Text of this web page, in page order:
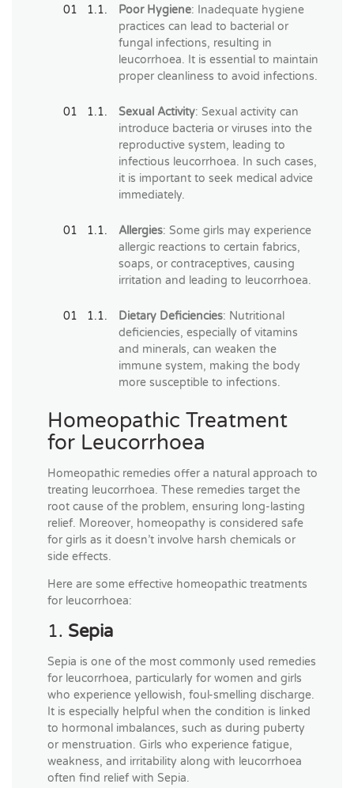
Poor Hygiene: Inadequate hygiene
practices can lead to bacterial or
fungal infections, resulting in
leucorrhoea. It is essential to maintain
proper cleanliness to avoid infections.
Sexual Activity: Sexual activity can
introduce bacteria or viruses into the
reproductive system, leading to
infectious leucorrhoea. In such cases,
it is important to seek medical advice
immediately.
Allergies: Some girls may experience
allergic reactions to certain fabrics,
soaps, or contraceptives, causing
irritation and leading to leucorrhoea.
Dietary Deficiencies: Nutritional
deficiencies, especially of vitamins
and minerals, can weaken the
immune system, making the body
more susceptible to infections.
Homeopathic Treatment
for Leucorrhoea
Homeopathic remedies offer a natural approach to
treating leucorrhoea. These remedies target the
root cause of the problem, ensuring long-lasting
relief. Moreover, homeopathy is considered safe
for girls as it doesn’t involve harsh chemicals or
side effects.
Here are some effective homeopathic treatments
for leucorrhoea:
1. Sepia
Sepia is one of the most commonly used remedies
for leucorrhoea, particularly for women and girls
who experience yellowish, foul-smelling discharge.
It is especially helpful when the condition is linked
to hormonal imbalances, such as during puberty
or menstruation. Girls who experience fatigue,
weakness, and irritability along with leucorrhoea
often find relief with Sepia.